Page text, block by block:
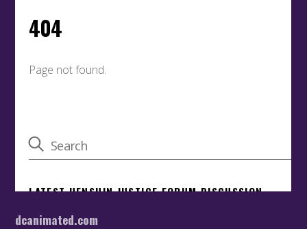
dcanimated.com